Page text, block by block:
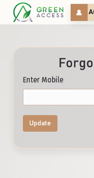
Enter Mobile
Update